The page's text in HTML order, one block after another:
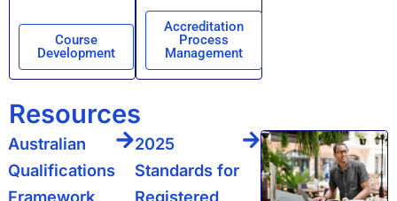
Course
Development
Accreditation
Process
Management
Resources
Australian
Qualifications
Framework
2025
Standards for
Registered